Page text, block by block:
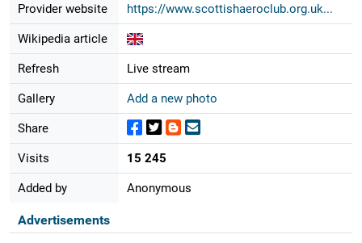
Provider website https://www.scottishaeroclub.org.uk...
Wikipedia article
Refresh Live stream
Gallery Add a new photo
Share
Visits 15 245
Added by Anonymous
Advertisements